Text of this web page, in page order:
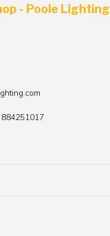
- Poole Lighting
884251017